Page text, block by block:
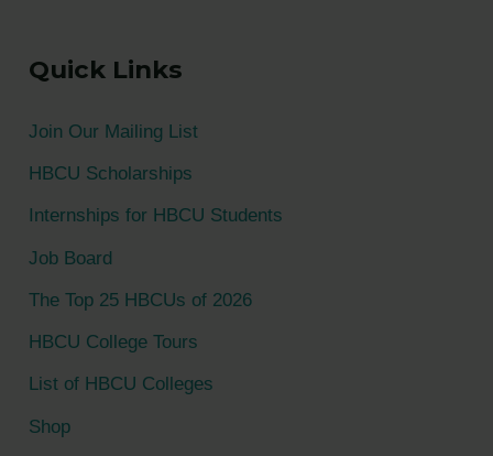
r
o
r
:
Quick Links
Join Our Mailing List
HBCU Scholarships
Internships for HBCU Students
Job Board
The Top 25 HBCUs of 2026
HBCU College Tours
List of HBCU Colleges
Shop